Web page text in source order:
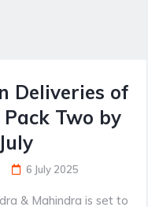
Deliveries of
Pack Two by
6 July 2025
& Mahindra is set to